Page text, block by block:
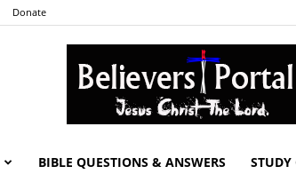
Donate
BIBLE QUESTIONS & ANSWERS STUDY